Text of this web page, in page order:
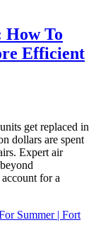
How To
Efficient
get replaced in
dollars are spent
Expert air
for a